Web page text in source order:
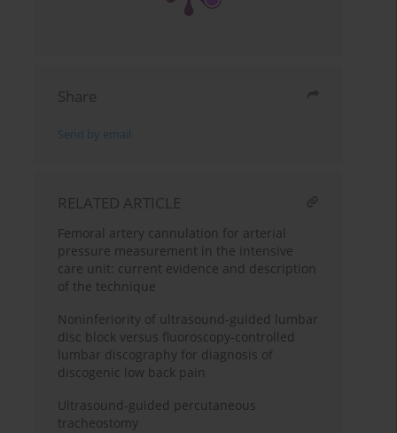
Share
Send by email
RELATED ARTICLE
Femoral artery cannulation for arterial
pressure measurement in the intensive
care unit: current evidence and description
of the technique
Noninferiority of ultrasound-guided lumbar
disc block versus fluoroscopy-controlled
lumbar discography for diagnosis of
discogenic low back pain
Ultrasound-guided percutaneous
tracheostomy